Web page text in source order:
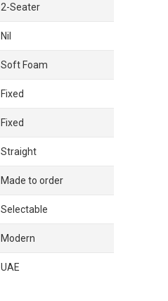
2-Seater
Nil
Soft Foam
Fixed
Fixed
Straight
Made to order
Selectable
Modern
UAE